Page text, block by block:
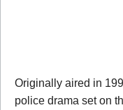
Originally aired in
police drama set on